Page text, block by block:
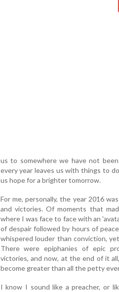
us to somewhere we have not
every year leaves us with things to
us hope for a brighter tomorrow.
For me, personally, the year 2016
and victories. Of moments that
where I was face to face with an
of despair followed by hours of
whispered louder than conviction,
There were epiphanies of epic
victories, and now, at the end of it
become greater than all the petty
I know I sound like a preacher, or